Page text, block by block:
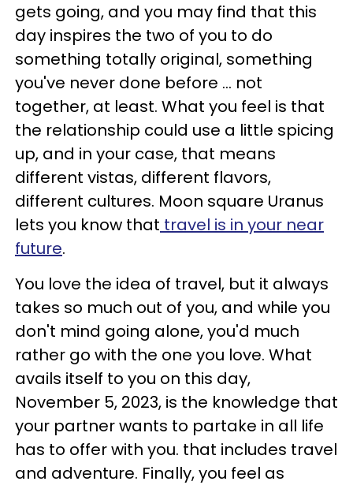
gets going, and you may find that this
day inspires the two of you to do
something totally original, something
you've never done before ... not
together, at least. What you feel is that
the relationship could use a little spicing
up, and in your case, that means
different vistas, different flavors,
different cultures. Moon square Uranus
lets you know that travel is in your near
future.
You love the idea of travel, but it always
takes so much out of you, and while you
don't mind going alone, you'd much
rather go with the one you love. What
avails itself to you on this day,
November 5, 2023, is the knowledge that
your partner wants to partake in all life
has to offer with you. that includes travel
and adventure. Finally, you feel as